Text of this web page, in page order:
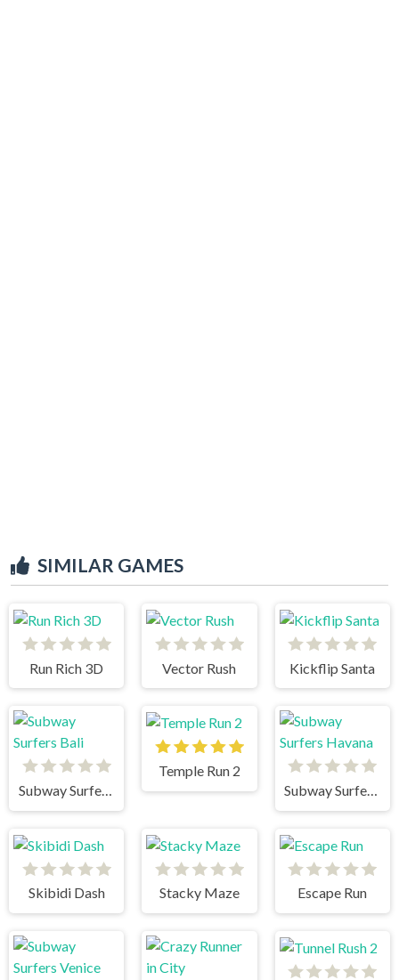
SIMILAR GAMES
Run Rich 3D Vector Rush Kickflip Santa
Subway Surfers Bali
Temple Run 2
Subway Surfers Havana
Skibidi Dash Stacky Maze Escape Run